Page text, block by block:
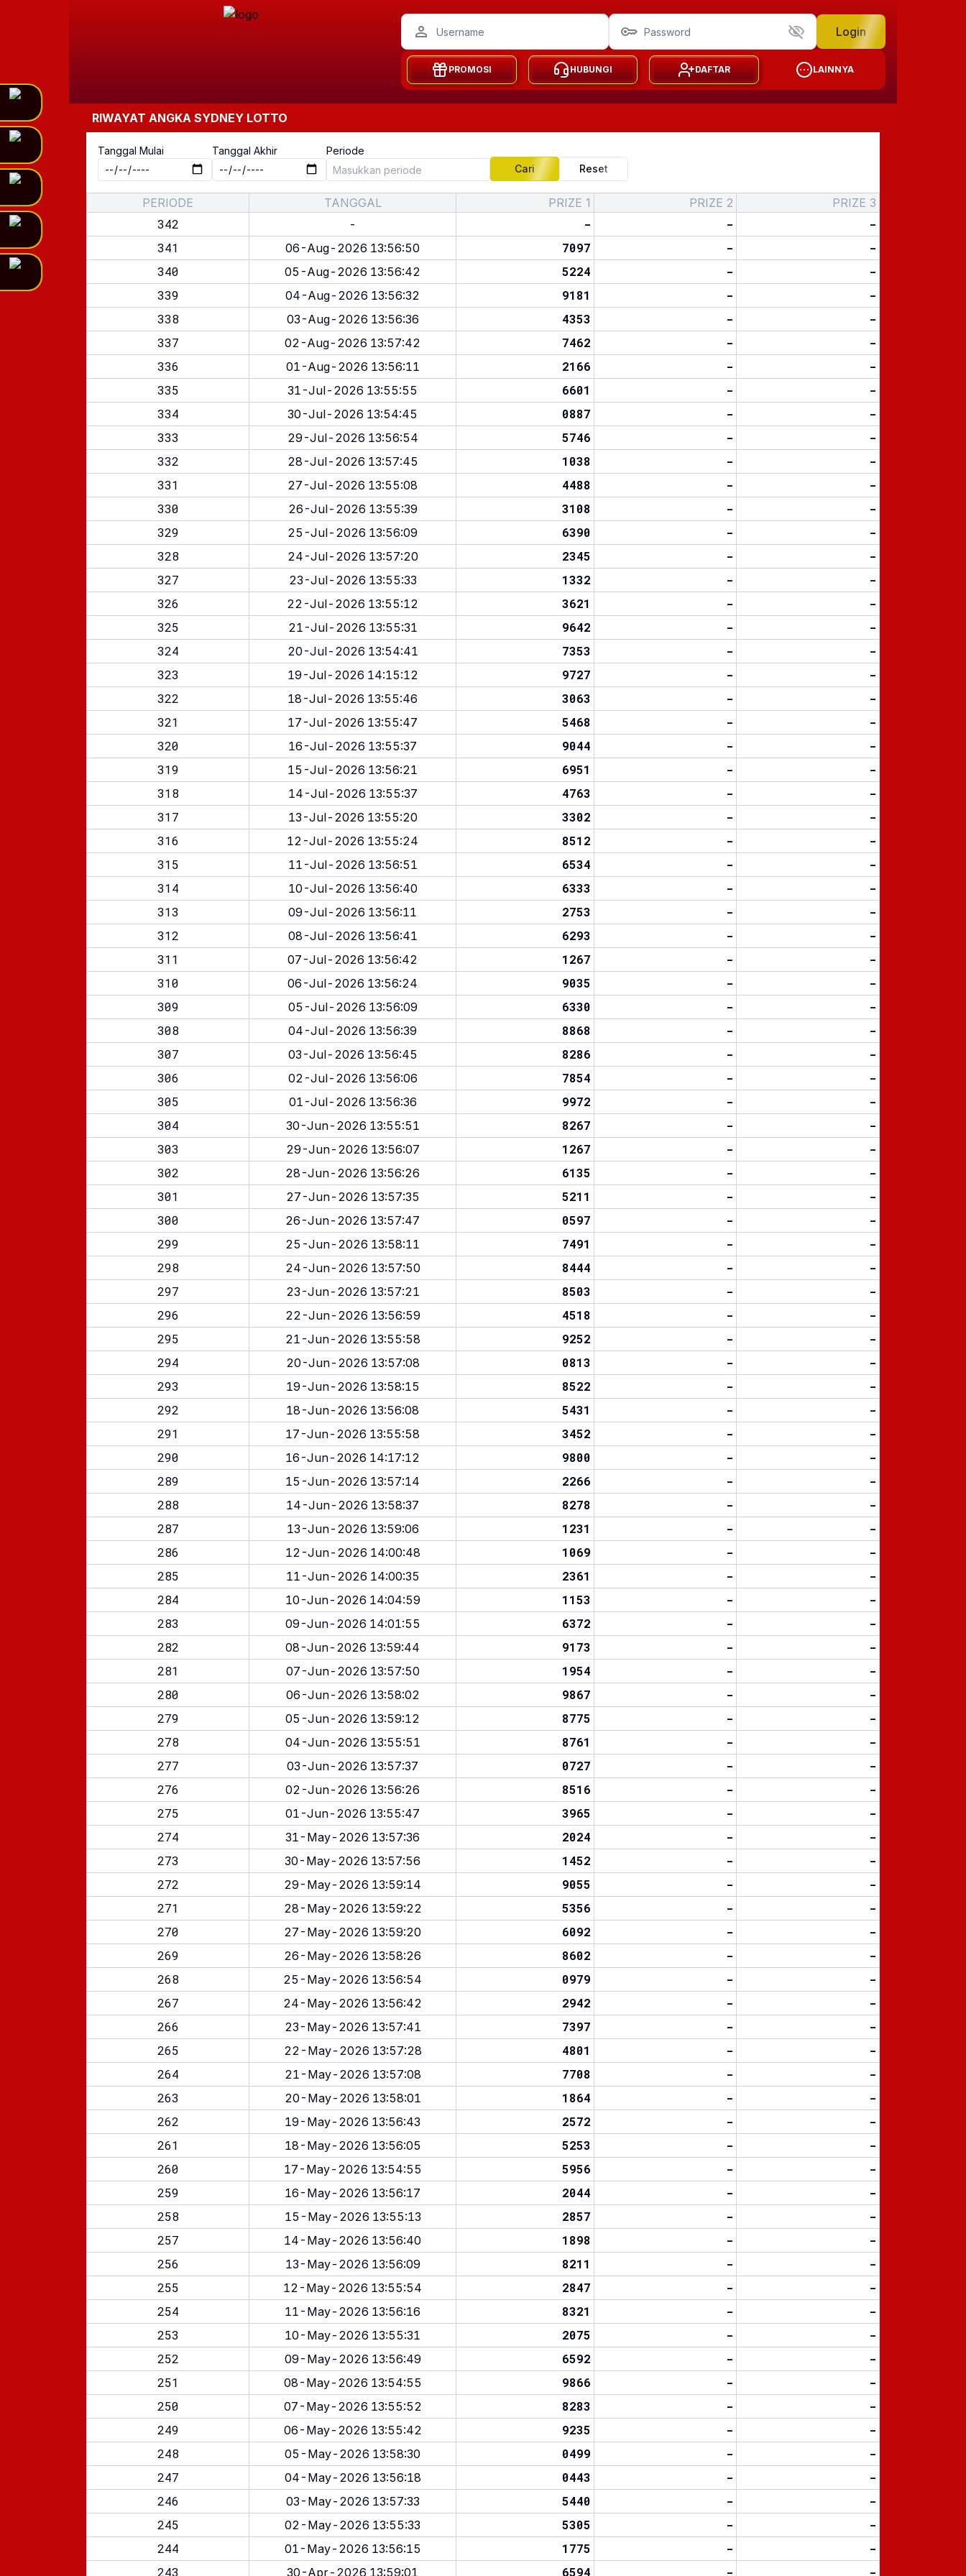
Login
PROMOSI HUBUNGI DAFTAR LAINNYA
RIWAYAT ANGKA SYDNEY LOTTO
Tanggal Mulai Tanggal Akhir
Periode
Cari
Reset
PERIODE TANGGAL PRIZE 1 PRIZE 2 PRIZE 3
342 - - -
-
341
06-Aug-2026 13:56:50 7097 -
-
340
05-Aug-2026 13:56:42 5224 -
-
339
04-Aug-2026 13:56:32 9181 -
-
338
03-Aug-2026 13:56:36 4353 -
-
337
02-Aug-2026 13:57:42 7462 -
-
336
01-Aug-2026 13:56:11 2166 -
-
335
31-Jul-2026 13:55:55 6601 -
-
334
30-Jul-2026 13:54:45 0887 -
-
333
29-Jul-2026 13:56:54 5746 -
-
332
28-Jul-2026 13:57:45 1038 -
-
331
27-Jul-2026 13:55:08 4488 -
-
330
26-Jul-2026 13:55:39 3108 -
-
329
25-Jul-2026 13:56:09 6390 -
-
328
24-Jul-2026 13:57:20 2345 -
-
327
23-Jul-2026 13:55:33 1332 -
-
326
22-Jul-2026 13:55:12 3621 -
-
325
21-Jul-2026 13:55:31 9642 -
-
324
20-Jul-2026 13:54:41 7353 -
-
323
19-Jul-2026 14:15:12 9727 -
-
322
18-Jul-2026 13:55:46 3063 -
-
321
17-Jul-2026 13:55:47 5468 -
-
320
16-Jul-2026 13:55:37 9044 -
-
319
15-Jul-2026 13:56:21 6951 -
-
318
14-Jul-2026 13:55:37 4763 -
-
317
13-Jul-2026 13:55:20 3302 -
-
316
12-Jul-2026 13:55:24 8512 -
-
315
11-Jul-2026 13:56:51 6534 -
-
314
10-Jul-2026 13:56:40 6333 -
-
313
09-Jul-2026 13:56:11 2753 -
-
312
08-Jul-2026 13:56:41 6293 -
-
311
07-Jul-2026 13:56:42 1267 -
-
310
06-Jul-2026 13:56:24 9035 -
-
309
05-Jul-2026 13:56:09 6330 -
-
308
04-Jul-2026 13:56:39 8868 -
-
307
03-Jul-2026 13:56:45 8286 -
-
306
02-Jul-2026 13:56:06 7854 -
-
305
01-Jul-2026 13:56:36 9972 -
-
304
30-Jun-2026 13:55:51 8267 -
-
303
29-Jun-2026 13:56:07 1267 -
-
302
28-Jun-2026 13:56:26 6135 -
-
301
27-Jun-2026 13:57:35 5211 -
-
300
26-Jun-2026 13:57:47 0597 -
-
299
25-Jun-2026 13:58:11 7491 -
-
298
24-Jun-2026 13:57:50 8444 -
-
297
23-Jun-2026 13:57:21 8503 -
-
296
22-Jun-2026 13:56:59 4518 -
-
295
21-Jun-2026 13:55:58 9252 -
-
294
20-Jun-2026 13:57:08 0813 -
-
293
19-Jun-2026 13:58:15 8522 -
-
292
18-Jun-2026 13:56:08 5431 -
-
291
17-Jun-2026 13:55:58 3452 -
-
290
16-Jun-2026 14:17:12 9800 -
-
289
15-Jun-2026 13:57:14 2266 -
-
288
14-Jun-2026 13:58:37 8278 -
-
287
13-Jun-2026 13:59:06 1231 -
-
286
12-Jun-2026 14:00:48 1069 -
-
285
11-Jun-2026 14:00:35 2361 -
-
284
10-Jun-2026 14:04:59 1153 -
-
283
09-Jun-2026 14:01:55 6372 -
-
282
08-Jun-2026 13:59:44 9173 -
-
281
07-Jun-2026 13:57:50 1954 -
-
280
06-Jun-2026 13:58:02 9867 -
-
279
05-Jun-2026 13:59:12 8775 -
-
278
04-Jun-2026 13:55:51 8761 -
-
277
03-Jun-2026 13:57:37 0727 -
-
276
02-Jun-2026 13:56:26 8516 -
-
275
01-Jun-2026 13:55:47 3965 -
-
274
31-May-2026 13:57:36 2024 -
-
273
30-May-2026 13:57:56 1452 -
-
272
29-May-2026 13:59:14 9055 -
-
271
28-May-2026 13:59:22 5356 -
-
270
27-May-2026 13:59:20 6092 -
-
269
26-May-2026 13:58:26 8602 -
-
268
25-May-2026 13:56:54 0979 -
-
267
24-May-2026 13:56:42 2942 -
-
266
23-May-2026 13:57:41 7397 -
-
265
22-May-2026 13:57:28 4801 -
-
264
21-May-2026 13:57:08 7708 -
-
263
20-May-2026 13:58:01 1864 -
-
262
19-May-2026 13:56:43 2572 -
-
261
18-May-2026 13:56:05 5253 -
-
260
17-May-2026 13:54:55 5956 -
-
259
16-May-2026 13:56:17 2044 -
-
258
15-May-2026 13:55:13 2857 -
-
257
14-May-2026 13:56:40 1898 -
-
256
13-May-2026 13:56:09 8211 -
-
255
12-May-2026 13:55:54 2847 -
-
254
11-May-2026 13:56:16 8321 -
-
253
10-May-2026 13:55:31 2075 -
-
252
09-May-2026 13:56:49 6592 -
-
251
08-May-2026 13:54:55 9866 -
-
250
07-May-2026 13:55:52 8283 -
-
249
06-May-2026 13:55:42 9235 -
-
248
05-May-2026 13:58:30 0499 -
-
247
04-May-2026 13:56:18 0443 -
-
246
03-May-2026 13:57:33 5440 -
-
245
02-May-2026 13:55:33 5305 -
-
244
01-May-2026 13:56:15 1775 -
-
243
30-Apr-2026 13:59:01 6594 - -